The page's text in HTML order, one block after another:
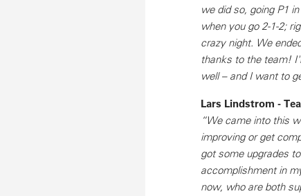
we did so, going P1
when you go 2-1-2;
crazy night. We
thanks to the team!
well – and I want to
Lars Lindstrom -
“We came into this
improving or get
got some upgrades
accomplishment in
now, who are both